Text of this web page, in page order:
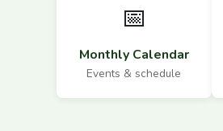
📅
Monthly Calendar
Events & schedule